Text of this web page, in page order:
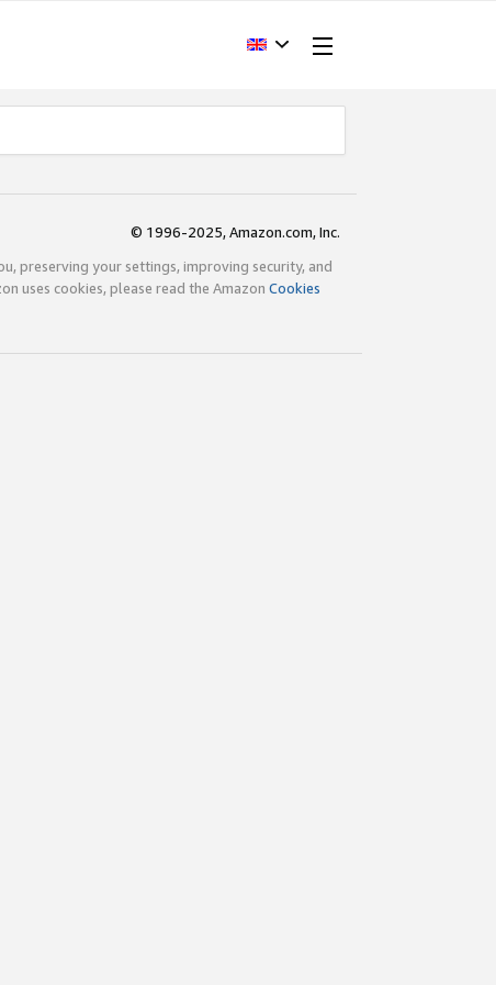
© 1996-2025, Amazon.com, Inc.
preserving your settings, improving security, and
uses cookies, please read the Amazon Cookies